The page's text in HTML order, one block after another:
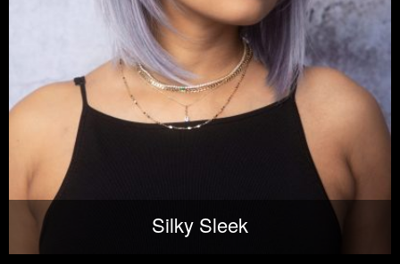
Silky Sleek